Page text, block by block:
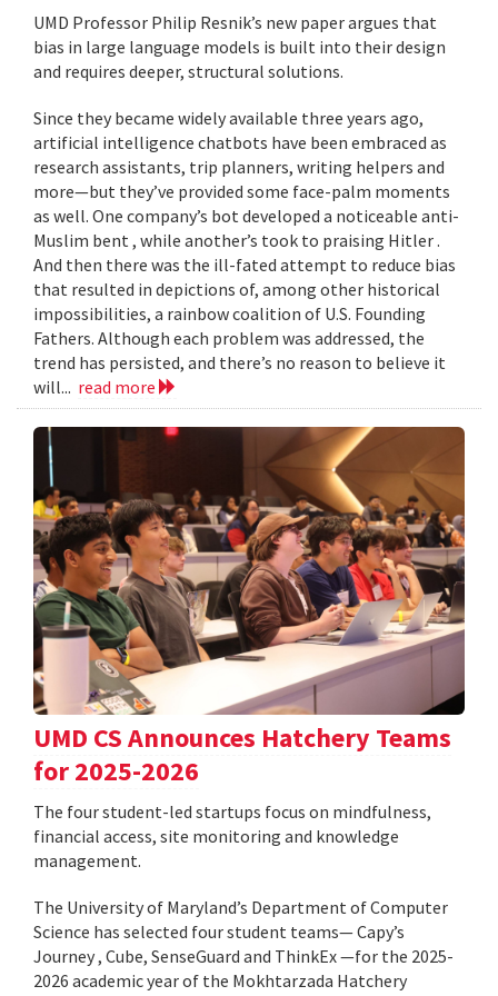
UMD Professor Philip Resnik’s new paper argues that
bias in large language models is built into their design
and requires deeper, structural solutions.
Since they became widely available three years ago,
artificial intelligence chatbots have been embraced as
research assistants, trip planners, writing helpers and
more—but they’ve provided some face-palm moments
as well. One company’s bot developed a noticeable anti-
Muslim bent , while another’s took to praising Hitler .
And then there was the ill-fated attempt to reduce bias
that resulted in depictions of, among other historical
impossibilities, a rainbow coalition of U.S. Founding
Fathers. Although each problem was addressed, the
trend has persisted, and there’s no reason to believe it
will... read more
UMD CS Announces Hatchery Teams
for 2025-2026
The four student-led startups focus on mindfulness,
financial access, site monitoring and knowledge
management.
The University of Maryland’s Department of Computer
Science has selected four student teams— Capy’s
Journey , Cube, SenseGuard and ThinkEx —for the 2025-
2026 academic year of the Mokhtarzada Hatchery